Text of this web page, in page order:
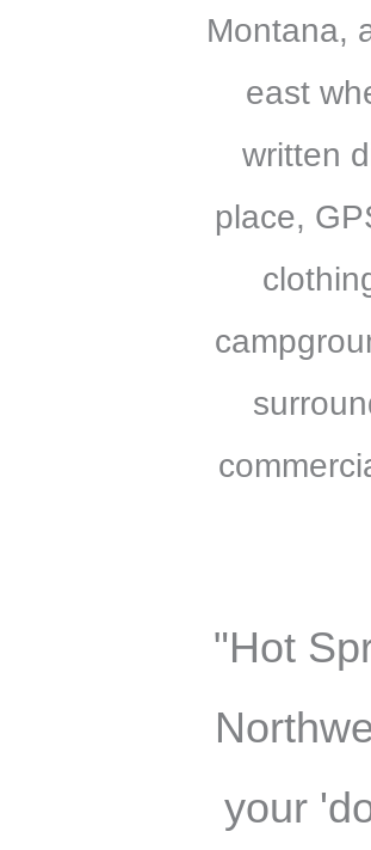
Montana,
east
written
place,
"Hot
your